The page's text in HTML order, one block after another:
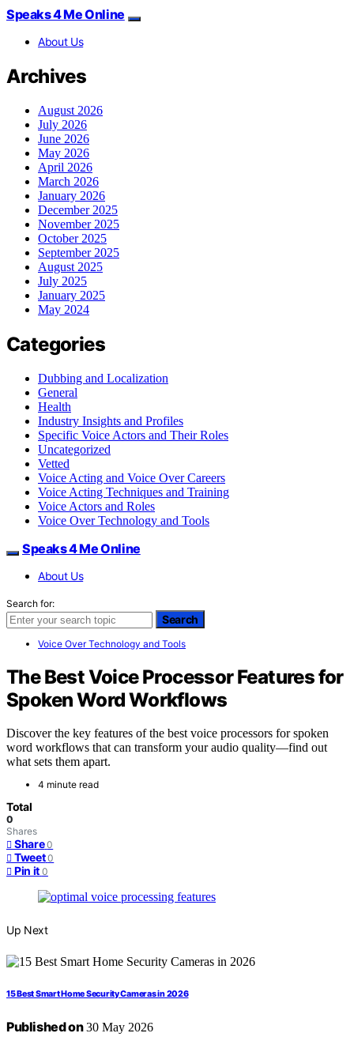
Speaks 4 Me Online
About Us
Archives
August 2026
July 2026
June 2026
May 2026
April 2026
March 2026
January 2026
December 2025
November 2025
October 2025
September 2025
August 2025
July 2025
January 2025
May 2024
Categories
Dubbing and Localization
General
Health
Industry Insights and Profiles
Specific Voice Actors and Their Roles
Uncategorized
Vetted
Voice Acting and Voice Over Careers
Voice Acting Techniques and Training
Voice Actors and Roles
Voice Over Technology and Tools
Speaks 4 Me Online
About Us
Search for:
Search
Voice Over Technology and Tools
The Best Voice Processor Features for
Spoken Word Workflows
Discover the key features of the best voice processors for spoken
word workflows that can transform your audio quality—find out
what sets them apart.
4 minute read
Total
0
Shares
Share 0
Tweet 0
Pin it 0
Up Next
15 Best Smart Home Security Cameras in 2026
Published on30 May 2026